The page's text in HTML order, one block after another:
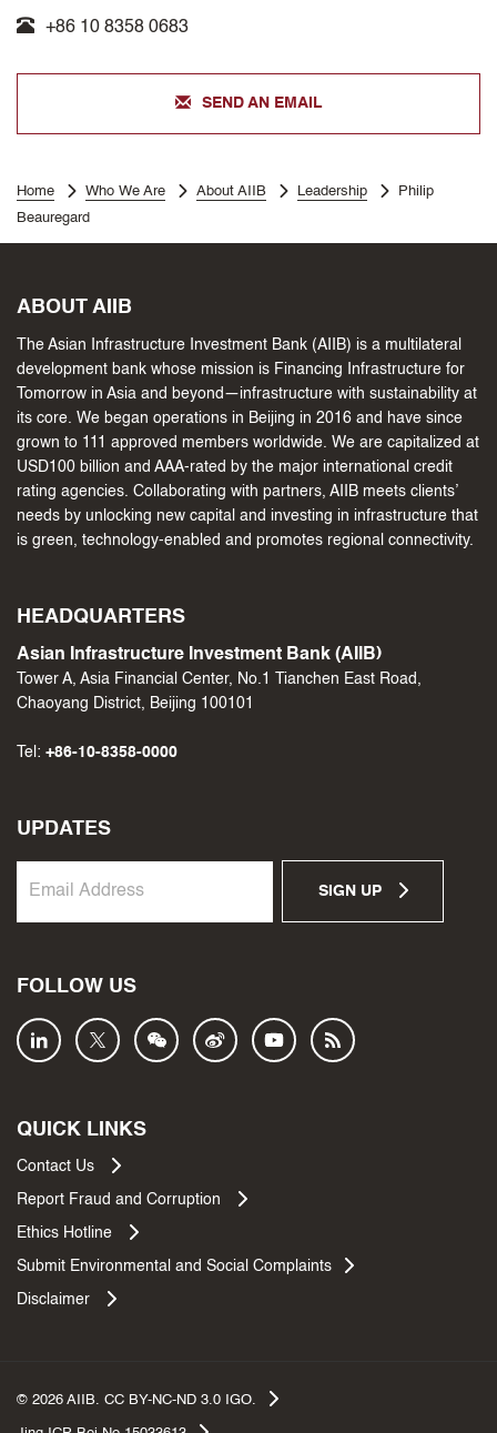
+86 10 8358 0683
SEND AN EMAIL
Home Who We Are About AIIB Leadership
Philip
Beauregard
ABOUT AIIB
The Asian Infrastructure Investment Bank (AIIB) is a multilateral
development bank whose mission is Financing Infrastructure for
Tomorrow in Asia and beyond—infrastructure with sustainability at
its core. We began operations in Beijing in 2016 and have since
grown to 111 approved members worldwide. We are capitalized at
USD100 billion and AAA-rated by the major international credit
rating agencies. Collaborating with partners, AIIB meets clients’
needs by unlocking new capital and investing in infrastructure that
is green, technology-enabled and promotes regional connectivity.
HEADQUARTERS
Asian Infrastructure Investment Bank (AIIB)
Tower A, Asia Financial Center, No.1 Tianchen East Road,
Chaoyang District, Beijing 100101
Tel: +86-10-8358-0000
UPDATES
SIGN UP
FOLLOW US
QUICK LINKS
Contact Us
Report Fraud and Corruption
Ethics Hotline
Submit Environmental and Social Complaints
Disclaimer
© 2026 AIIB. CC BY-NC-ND 3.0 IGO.